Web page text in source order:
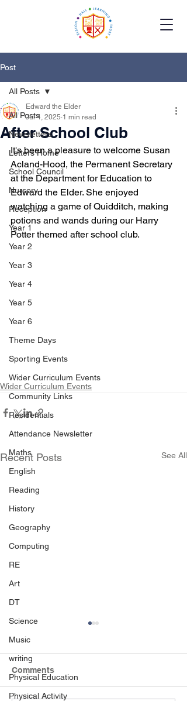
Post
All Posts
Newsletters
Letters Home
School Council
Nursery
Reception
Year 1
Year 2
Year 3
Year 4
Year 5
Year 6
Theme Days
Sporting Events
Wider Curriculum Events
Community Links
Residentials
Attendance Newsletter
Maths
English
Reading
History
Geography
Computing
RE
Art
DT
Science
Music
writing
Physical Education
Physical Activity
All Posts
After School Club
Edward the Elder
Jul 4, 2025 1 min read
It's been a pleasure to welcome Susan
Acland-Hood, the Permanent Secretary
at the Department for Education to
Edward the Elder. She enjoyed
watching a game of Quidditch, making
potions and wands during our Harry
Potter themed after school club.
Wider Curriculum Events
Recent Posts See All
Born to Rock!
Comments